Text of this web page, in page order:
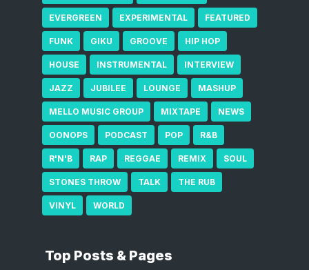
EVERGREEN EXPERIMENTAL FEATURED
FUNK GIKU GROOVE HIP HOP
HOUSE INSTRUMENTAL INTERVIEW
JAZZ JUBILEE LOUNGE MASHUP
MELLO MUSIC GROUP MIXTAPE NEWS
OONOPS PODCAST POP R&B
R'N'B RAP REGGAE REMIX SOUL
STONES THROW TALK THE RUB
VINYL WORLD
Top Posts & Pages